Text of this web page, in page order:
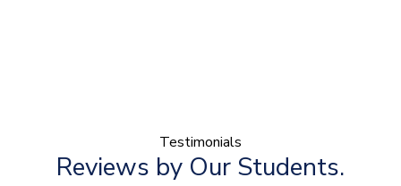
Testimonials
Reviews by Our Students.